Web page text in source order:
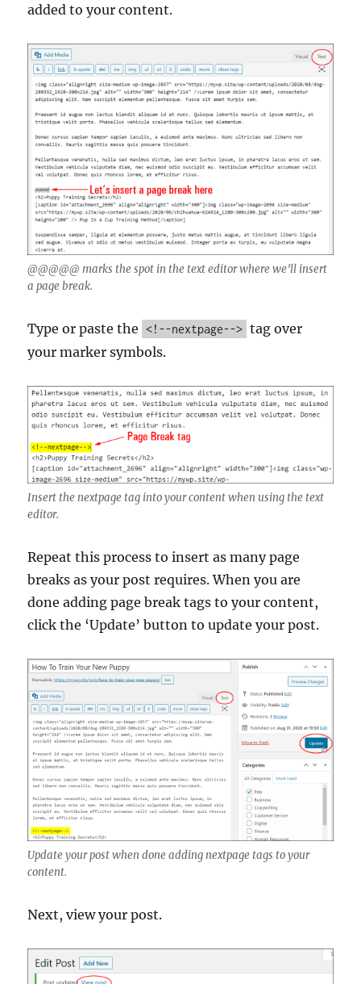
added to your content.
@@@@@ marks the spot in the text editor where we’ll insert
a page break.
Type or paste the <!--nextpage--> tag over
your marker symbols.
Insert the nextpage tag into your content when using the text
editor.
Repeat this process to insert as many page
breaks as your post requires. When you are
done adding page break tags to your content,
click the ‘Update’ button to update your post.
Update your post when done adding nextpage tags to your
content.
Next, view your post.